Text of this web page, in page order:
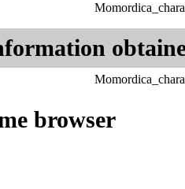
browser